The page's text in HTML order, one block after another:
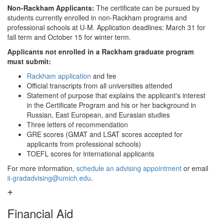
Non-Rackham Applicants: The certificate can be pursued by
students currently enrolled in non-Rackham programs and
professional schools at U-M. Application deadlines: March 31 for
fall term and October 15 for winter term.
Applicants not enrolled in a Rackham graduate program
must submit:
Rackham application and fee
Official transcripts from all universities attended
Statement of purpose that explains the applicant's interest
in the Certificate Program and his or her background in
Russian, East European, and Eurasian studies
Three letters of recommendation
GRE scores (GMAT and LSAT scores accepted for
applicants from professional schools)
TOEFL scores for international applicants
For more information, schedule an advising appointment or email
ii-gradadvising@umich.edu.
Financial Aid